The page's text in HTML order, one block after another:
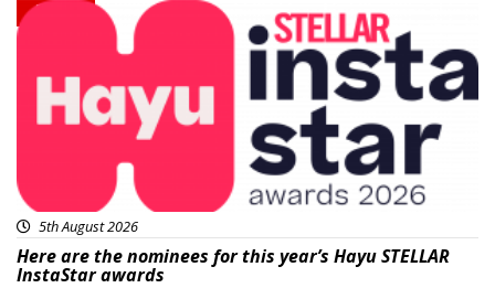
News
5th August 2026
Here are the nominees for this year’s Hayu STELLAR
InstaStar awards